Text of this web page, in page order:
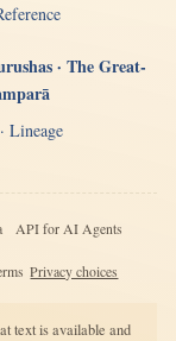
· The Great-
Lineage
API for AI Agents
Privacy choices
text is available and